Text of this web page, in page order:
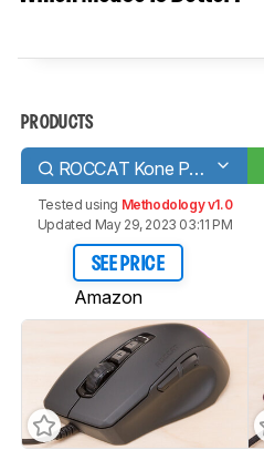
PRODUCTS
ROCCAT Kone Pure Ultra
Tested using Methodology v1.0
Updated May 29, 2023 03:11 PM
SEE PRICE
Amazon